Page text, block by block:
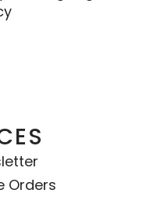
Orders